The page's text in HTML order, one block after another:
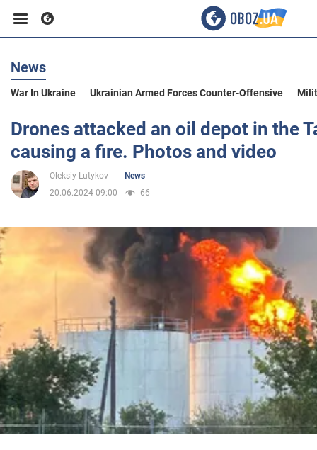
Business
Sport
Entertainment
Politics
War in Ukraine
World
News
War In Ukraine Ukrainian Armed Forces Counter-Offensive
Drones attacked an oil depot in the
causing a fire. Photos and video
Oleksiy Lutykov
News
20.06.2024 09:00
66